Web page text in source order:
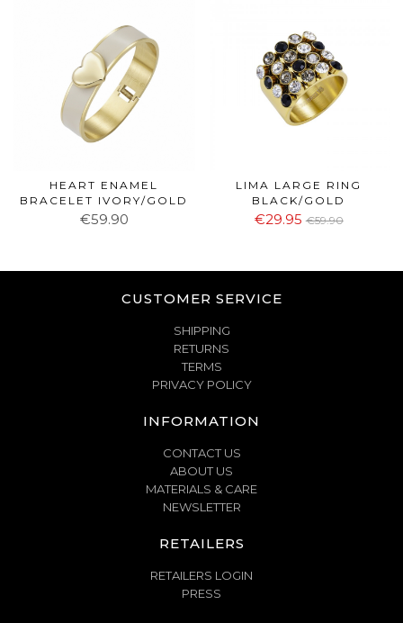
HEART ENAMEL
BRACELET IVORY/GOLD
€59.90
LIMA LARGE RING
BLACK/GOLD
€29.95 €59.90
CUSTOMER SERVICE
SHIPPING
RETURNS
TERMS
PRIVACY POLICY
INFORMATION
CONTACT US
ABOUT US
MATERIALS & CARE
NEWSLETTER
RETAILERS
RETAILERS LOGIN
PRESS